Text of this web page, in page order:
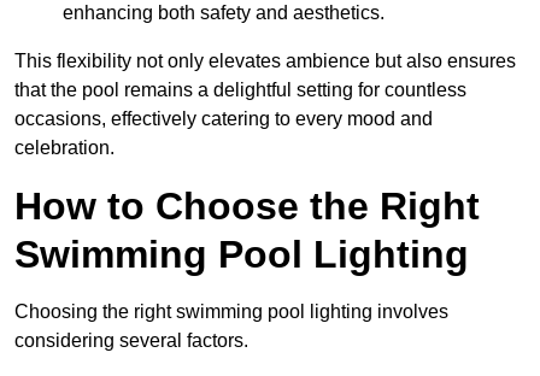
enhancing both safety and aesthetics.
This flexibility not only elevates ambience but also ensures
that the pool remains a delightful setting for countless
occasions, effectively catering to every mood and
celebration.
How to Choose the Right
Swimming Pool Lighting
Choosing the right swimming pool lighting involves
considering several factors.